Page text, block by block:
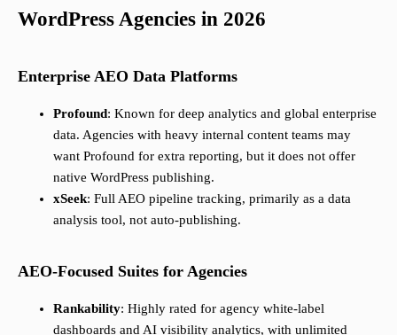
WordPress Agencies in 2026
Enterprise AEO Data Platforms
Profound: Known for deep analytics and global enterprise
data. Agencies with heavy internal content teams may
want Profound for extra reporting, but it does not offer
native WordPress publishing.
xSeek: Full AEO pipeline tracking, primarily as a data
analysis tool, not auto-publishing.
AEO-Focused Suites for Agencies
Rankability: Highly rated for agency white-label
dashboards and AI visibility analytics, with unlimited